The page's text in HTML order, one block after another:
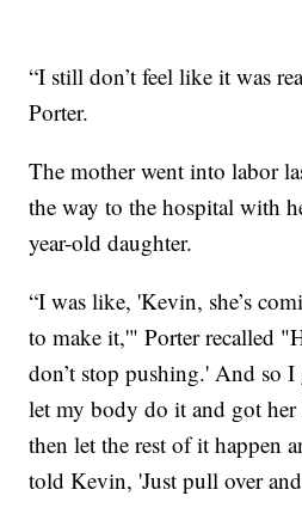
“I still don’t feel like it was
Porter.
The mother went into labor
the way to the hospital with
year-old daughter.
“I was like, 'Kevin, she’s
to make it,'" Porter recalled
don’t stop pushing.' And so
let my body do it and got her
then let the rest of it happen
told Kevin, 'Just pull over